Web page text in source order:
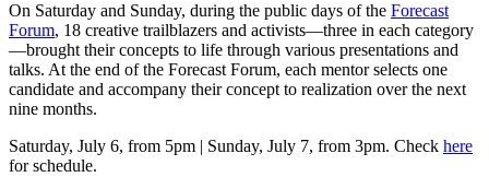
On Saturday and Sunday, during the public days of the Forecast
Forum, 18 creative trailblazers and activists—three in each category
—brought their concepts to life through various presentations and
talks. At the end of the Forecast Forum, each mentor selects one
candidate and accompany their concept to realization over the next
nine months.
Saturday, July 6, from 5pm | Sunday, July 7, from 3pm. Check here
for schedule.